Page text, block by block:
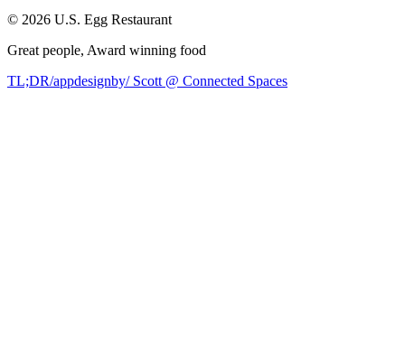
© 2026 U.S. Egg Restaurant
Great people, Award winning food
TL;DR/appdesignby/ Scott @ Connected Spaces